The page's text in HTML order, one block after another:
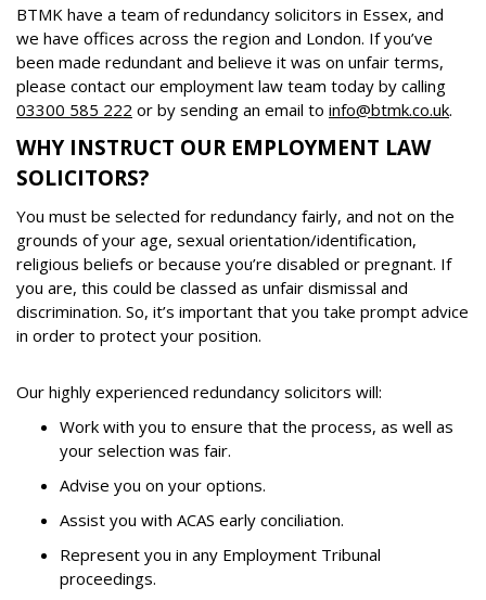
BTMK have a team of redundancy solicitors in Essex, and
we have offices across the region and London. If you’ve
been made redundant and believe it was on unfair terms,
please contact our employment law team today by calling
03300 585 222 or by sending an email to info@btmk.co.uk.
WHY INSTRUCT OUR EMPLOYMENT LAW
SOLICITORS?
You must be selected for redundancy fairly, and not on the
grounds of your age, sexual orientation/identification,
religious beliefs or because you’re disabled or pregnant. If
you are, this could be classed as unfair dismissal and
discrimination. So, it’s important that you take prompt advice
in order to protect your position.
Our highly experienced redundancy solicitors will:
Work with you to ensure that the process, as well as
your selection was fair.
Advise you on your options.
Assist you with ACAS early conciliation.
Represent you in any Employment Tribunal
proceedings.